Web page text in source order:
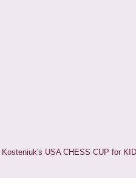
USA CHESS CUP for